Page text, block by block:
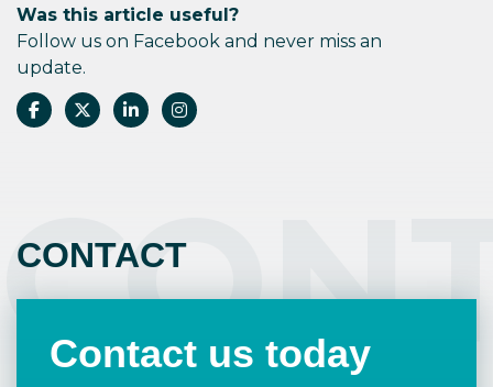
Was this article useful?
Follow us on Facebook and never miss an
update.
CONTACT
Contact us today